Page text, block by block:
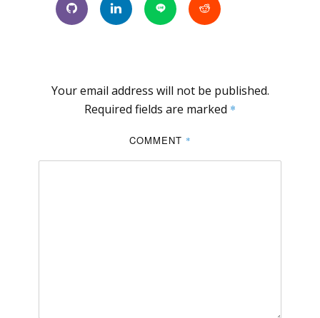
Your email address will not be published.
Required fields are marked *
COMMENT *